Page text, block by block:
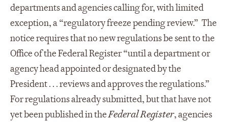
departments and agencies calling for, with limited
exception, a “regulatory freeze pending review.” The
notice requires that no new regulations be sent to the
Office of the Federal Register “until a department or
agency head appointed or designated by the
President . . . reviews and approves the regulations.”
For regulations already submitted, but that have not
yet been published in theFederal Register, agencies